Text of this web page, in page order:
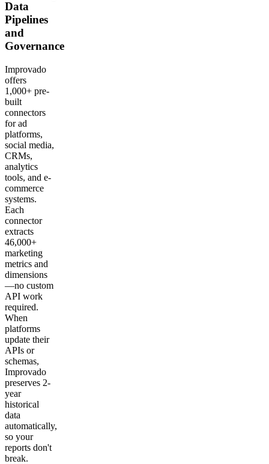
Data
Pipelines
and
Governance
Improvado
offers
1,000+ pre-
built
connectors
for ad
platforms,
social media,
CRMs,
analytics
tools, and e-
commerce
systems.
Each
connector
extracts
46,000+
marketing
metrics and
dimensions
—no custom
API work
required.
When
platforms
update their
APIs or
schemas,
Improvado
preserves 2-
year
historical
data
automatically,
so your
reports don't
break.